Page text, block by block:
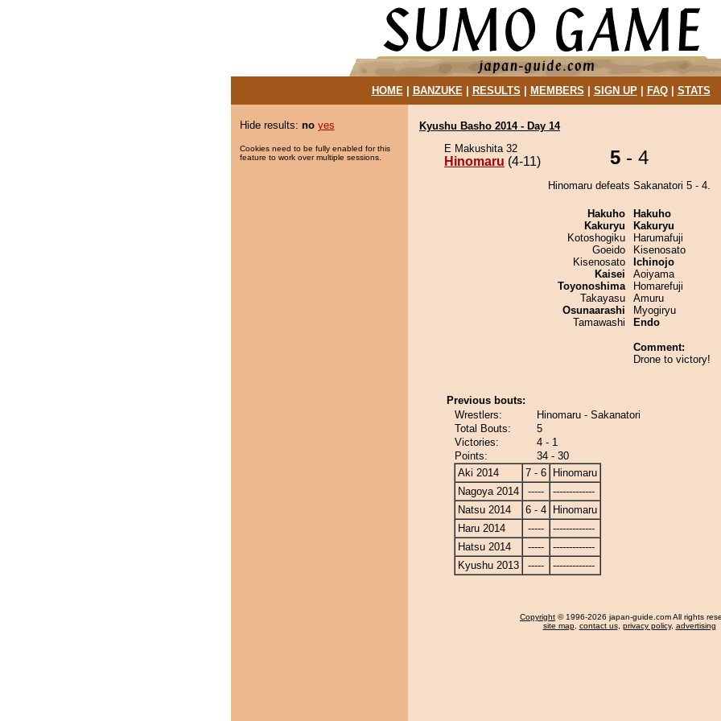
HOME| BANZUKE| RESULTS MEMBERS SIGN UP| FAQ| STATS
Hide results: no yes
Cookies need to be fully enabled for this
feature to work over multiple sessions.
Kyushu Basho 2014 - Day 14
E Makushita 32
Hinomaru (4-11) 5 - 4
Hinomaru defeats Sakanatori 5 - 4.
Hakuho
Kakuryu
Kotoshogiku
Goeido
Kisenosato
Kaisei
Toyonoshima
Takayasu
Osunaarashi
Tamawashi
Hakuho
Kakuryu
Harumafuji
Kisenosato
Ichinojo
Aoiyama
Homarefuji
Amuru
Myogiryu
Endo
Comment:
Drone to victory!
Previous bouts:
Wrestlers:
Hinomaru - Sakanatori
Total Bouts:
5
Victories:
4 - 1
Points:
34 - 30
Aki 2014
7 - 6
Hinomaru
Nagoya 2014
-----
-------------
Natsu 2014
6 - 4
Hinomaru
Haru 2014
-----
-------------
Hatsu 2014
-----
-------------
Kyushu 2013
----- -------------
Copyright © 1996-2026 japan-guide.com All rights
site map, contact us, privacy policy, advertising